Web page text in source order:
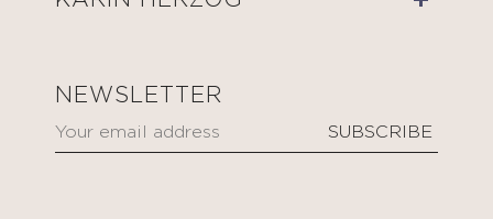
NEWSLETTER